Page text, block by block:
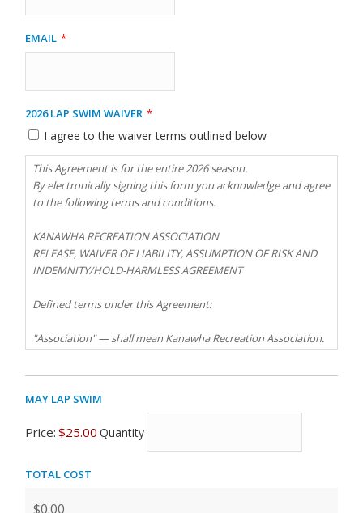
Email *
2026 Lap Swim Waiver *
I agree to the waiver terms outlined below
This Agreement is for the entire 2026 season.
By electronically signing this form you acknowledge and agree
to the following terms and conditions.
KANAWHA RECREATION ASSOCIATION
RELEASE, WAIVER OF LIABILITY, ASSUMPTION OF RISK AND
INDEMNITY/HOLD-HARMLESS AGREEMENT
Defined terms under this Agreement:
"Association" — shall mean Kanawha Recreation Association.
"Released Parties" — shall mean the Association, the
managers and staff and each of the above-named parties'
committee members, agents, legal counsel, contractors,
Association Swimming Pools.
May Lap Swim
Price: $25.00 Quantity
Total Cost